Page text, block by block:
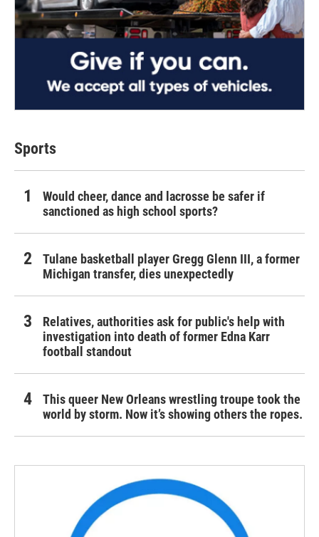
Sports
Would cheer, dance and lacrosse be safer if
sanctioned as high school sports?
Tulane basketball player Gregg Glenn III, a former
Michigan transfer, dies unexpectedly
Relatives, authorities ask for public's help with
investigation into death of former Edna Karr
football standout
This queer New Orleans wrestling troupe took the
world by storm. Now it’s showing others the ropes.